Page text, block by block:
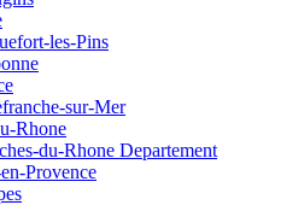
les-Pins
sur-Mer
Rhone
du-Rhone Departement
Provence